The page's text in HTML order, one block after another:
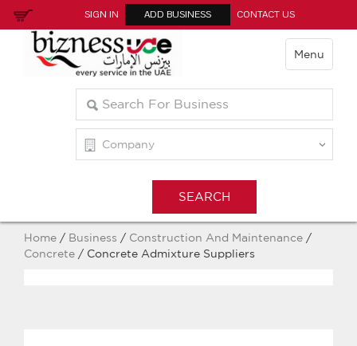
SIGN IN ADD BUSINESS CONTACT US
Menu
Home / Business / Construction And Maintenance /
Concrete / Concrete Admixture Suppliers